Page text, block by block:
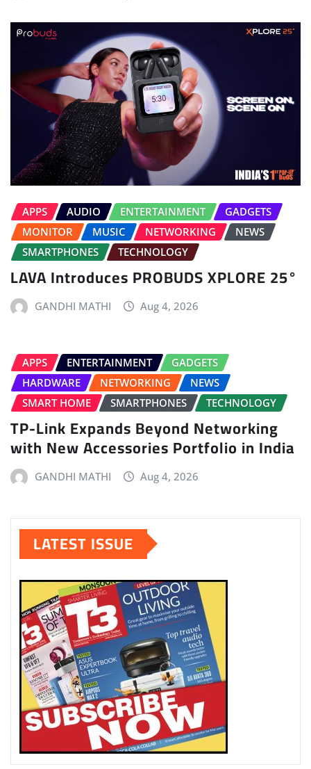
APPS AUDIO ENTERTAINMENT
GADGETS
MONITOR
MUSIC NETWORKING
NEWS
SMARTPHONES
TECHNOLOGY
LAVA Introduces PROBUDS XPLORE 25°
GANDHI MATHI Aug 4, 2026
APPS ENTERTAINMENT
GADGETS
HARDWARE
NETWORKING
NEWS
SMART HOME
SMARTPHONES TECHNOLOGY
TP-Link Expands Beyond Networking
with New Accessories Portfolio in India
GANDHI MATHI Aug 4, 2026
LATEST ISSUE